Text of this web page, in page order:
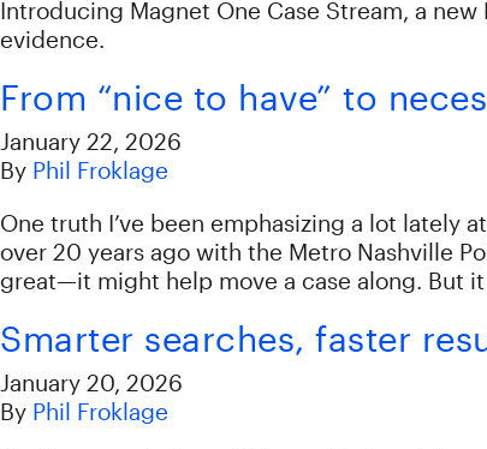
Introducing Magnet One Case Stream, a
evidence.
From “nice to have” to
January 22, 2026
By Phil Froklage
One truth I’ve been emphasizing a lot lately
over 20 years ago with the Metro Nashville
great—it might help move a case along. But it
Smarter searches, faster
January 20, 2026
By Phil Froklage